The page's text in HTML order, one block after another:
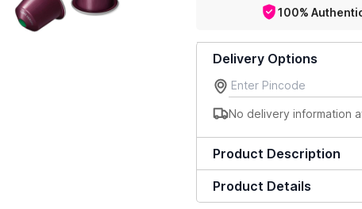
100%
Delivery Options
No delivery information
Product Description
Product Details